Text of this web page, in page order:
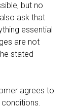
but no
ask that
essential
are not
stated
agrees to